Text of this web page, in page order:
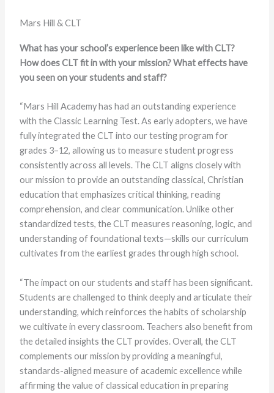
Mars Hill & CLT
What has your school’s experience been like with CLT?
How does CLT fit in with your mission? What effects have
you seen on your students and staff?
“Mars Hill Academy has had an outstanding experience
with the Classic Learning Test. As early adopters, we have
fully integrated the CLT into our testing program for
grades 3–12, allowing us to measure student progress
consistently across all levels. The CLT aligns closely with
our mission to provide an outstanding classical, Christian
education that emphasizes critical thinking, reading
comprehension, and clear communication. Unlike other
standardized tests, the CLT measures reasoning, logic, and
understanding of foundational texts—skills our curriculum
cultivates from the earliest grades through high school.
“The impact on our students and staff has been significant.
Students are challenged to think deeply and articulate their
understanding, which reinforces the habits of scholarship
we cultivate in every classroom. Teachers also benefit from
the detailed insights the CLT provides. Overall, the CLT
complements our mission by providing a meaningful,
standards-aligned measure of academic excellence while
affirming the value of classical education in preparing